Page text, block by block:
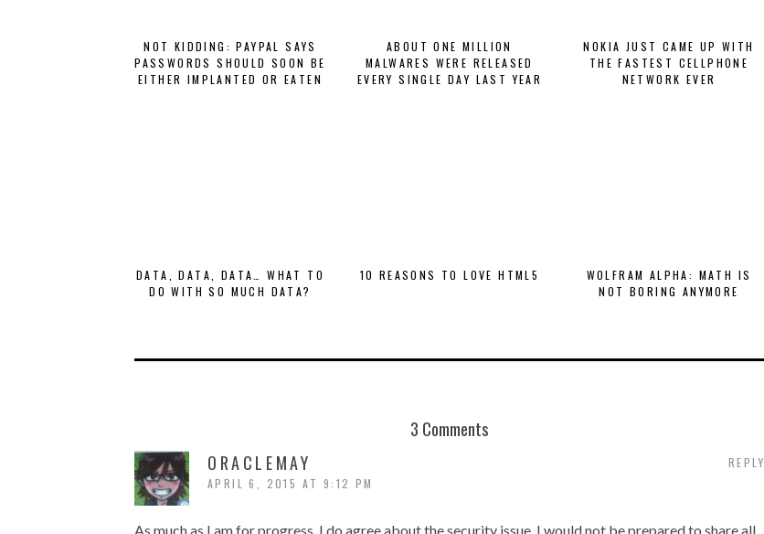
NOT KIDDING: PAYPAL SAYS
PASSWORDS SHOULD SOON BE
EITHER IMPLANTED OR EATEN
ABOUT ONE MILLION
MALWARES WERE RELEASED
EVERY SINGLE DAY LAST YEAR
NOKIA JUST CAME UP WITH
THE FASTEST CELLPHONE
NETWORK EVER
DATA, DATA, DATA… WHAT TO
DO WITH SO MUCH DATA?
10 REASONS TO LOVE HTML5
WOLFRAM ALPHA: MATH IS
NOT BORING ANYMORE
3 Comments
ORACLEMAY
APRIL 6, 2015 AT 9:12 PM
As much as I am for progress, I do agree about the security issue. I would not be prepared to share all
REPLY